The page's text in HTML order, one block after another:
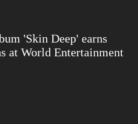
'Skin Deep' earns
at World Entertainment